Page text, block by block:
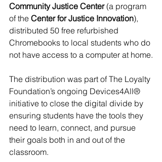
Community Justice Center (a program
of the Center for Justice Innovation),
distributed 50 free refurbished
Chromebooks to local students who do
not have access to a computer at home.
The distribution was part of The Loyalty
Foundation’s ongoing Devices4All®
initiative to close the digital divide by
ensuring students have the tools they
need to learn, connect, and pursue
their goals both in and out of the
classroom.